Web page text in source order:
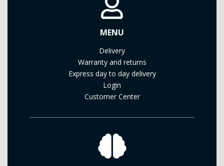
MENU
Delivery
Warranty and returns
Express day to day delivery
Login
Customer Center